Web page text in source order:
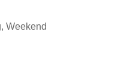
Weekend